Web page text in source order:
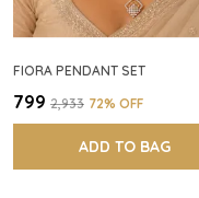
FIORA PENDANT SET
₹799 ₹2,933 72% OFF
ADD TO BAG